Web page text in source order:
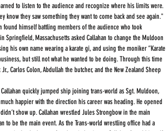
to listen to the audience and recognize where his limits were.
know they saw something they want to come back and see again."
found himself battling members of the audience who took
Massachusetts asked Callahan to change the Muldoon
his own name wearing a karate gi, and using the moniker “Karate
but still not what he wanted to be doing. Through this time
Carlos Colon, Abdullah the butcher, and the New Zealand Sheep
quickly jumped ship joining trans-world as Sgt. Muldoon,
happier with the direction his career was heading. He opened
show up. Callahan wrestled Jules Strongbow in the main
to be the main event. As the Trans-world wrestling office had a